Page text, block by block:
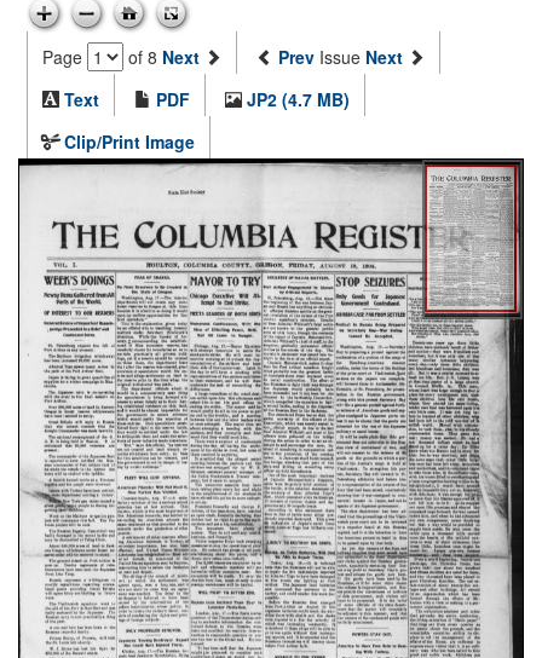
Page of 8 Next Prev Issue Next
Text
PDF
JP2 (4.7 MB)
Clip/Print Image